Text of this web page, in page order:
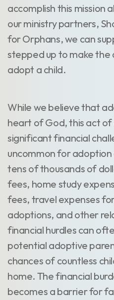
accomplish this mission
our ministry partners,
for Orphans, we can
stepped up to make the
adopt a child.
While we believe that
heart of God, this act
significant financial
uncommon for
tens of thousands of
fees, home study
fees, travel expenses
adoptions, and other
financial hurdles can
potential adoptive
chances of countless
home. The financial
becomes a barrier for